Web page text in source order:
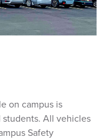
on campus is
All vehicles
Safety